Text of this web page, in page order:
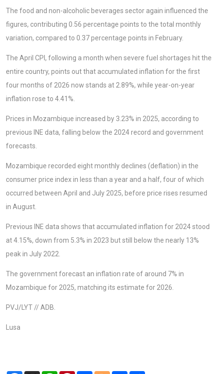
The food and non-alcoholic beverages sector again influenced the
figures, contributing 0.56 percentage points to the total monthly
variation, compared to 0.37 percentage points in February.
The April CPI, following a month when severe fuel shortages hit the
entire country, points out that accumulated inflation for the first
four months of 2026 now stands at 2.89%, while year-on-year
inflation rose to 4.41%.
Prices in Mozambique increased by 3.23% in 2025, according to
previous INE data, falling below the 2024 record and government
forecasts.
Mozambique recorded eight monthly declines (deflation) in the
consumer price index in less than a year and a half, four of which
occurred between April and July 2025, before price rises resumed
in August.
Previous INE data shows that accumulated inflation for 2024 stood
at 4.15%, down from 5.3% in 2023 but still below the nearly 13%
peak in July 2022.
The government forecast an inflation rate of around 7% in
Mozambique for 2025, matching its estimate for 2026.
PVJ/LYT // ADB.
Lusa